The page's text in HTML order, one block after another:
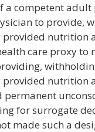
a competent
to provide,
nutrition
care proxy to
nutrition
for surrogate
made such a